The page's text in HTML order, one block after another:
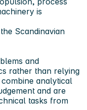
is
Scandinavian
and
rather than relying
analytical
and are
tasks from